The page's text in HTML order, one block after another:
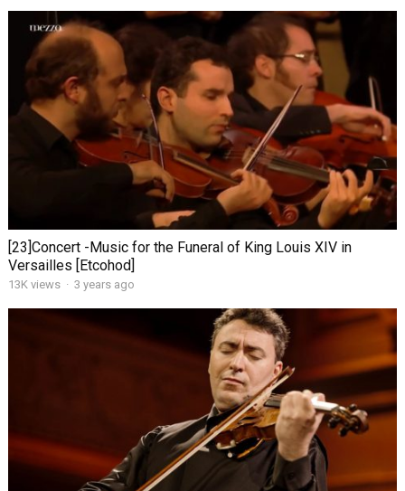
[23]Concert -Music for the Funeral of King Louis XIV in
Versailles [Etcohod]
13K views · 3 years ago